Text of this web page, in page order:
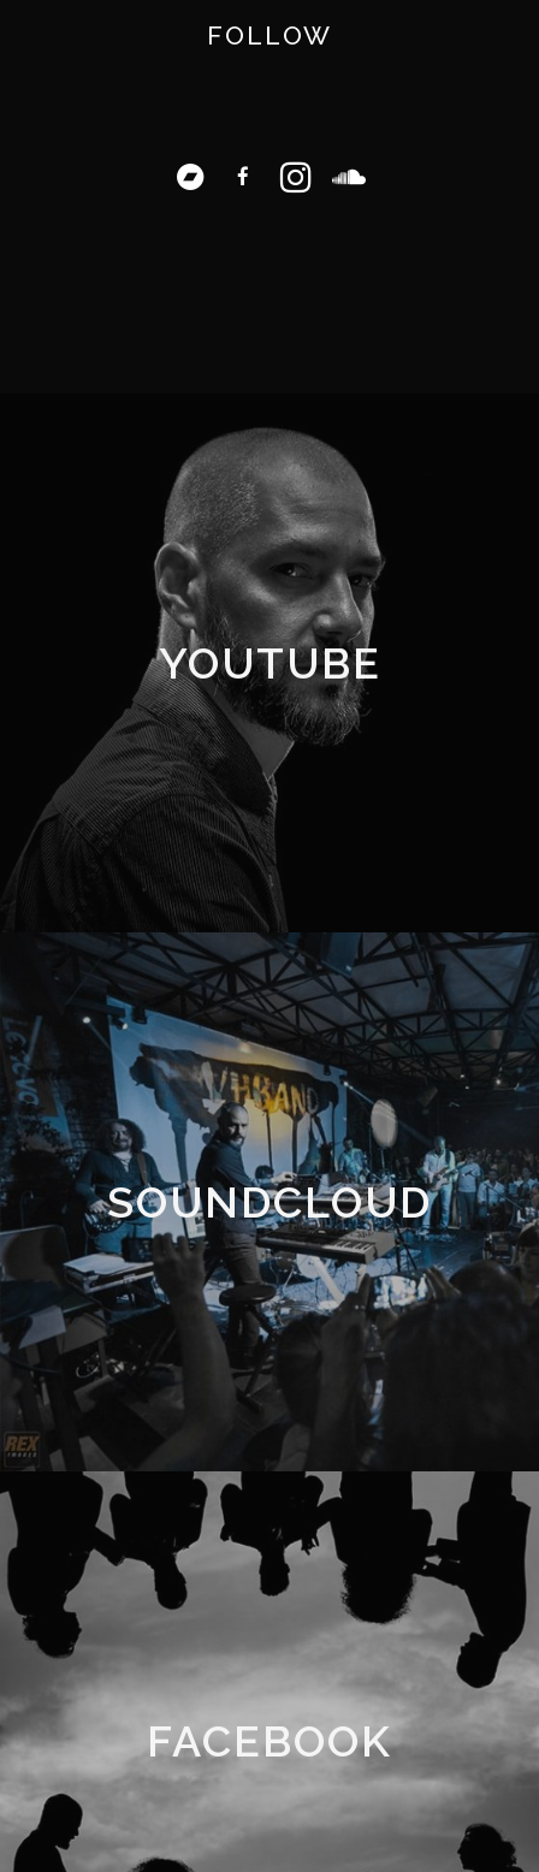
FOLLOW
YOUTUBE
SOUNDCLOUD
FACEBOOK